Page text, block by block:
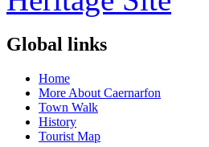
Global links
Home
More About Caernarfon
Town Walk
History
Tourist Map